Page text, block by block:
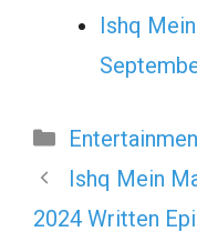
Ishq
Categories
Ishq Mein
2024 Written